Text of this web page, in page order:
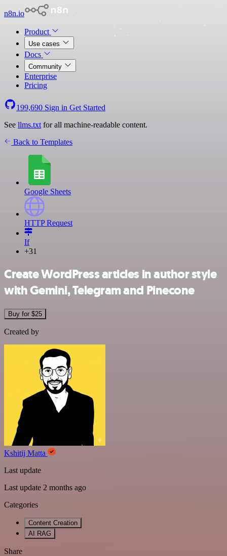
n8n.io
Product
Use cases
Docs
Community
Enterprise
Pricing
199,690 Sign in Get Started
See llms.txt for all machine-readable content.
Back to Templates
Google Sheets
HTTP Request
If
+31
Create WordPress articles in author style
with Gemini, Telegram and Pinecone
Buy for $25
Created by
Kshitij Matta
Last update
Last update 2 months ago
Categories
Content Creation
AI RAG
Share